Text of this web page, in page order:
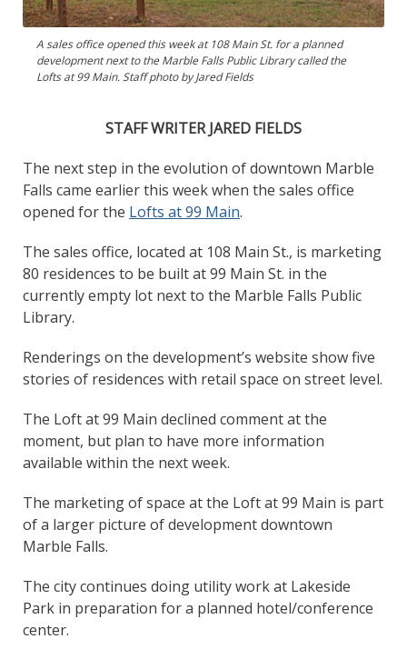
A sales office opened this week at 108 Main St. for a planned
development next to the Marble Falls Public Library called the
Lofts at 99 Main. Staff photo by Jared Fields
STAFF WRITER JARED FIELDS
The next step in the evolution of downtown Marble
Falls came earlier this week when the sales office
opened for the Lofts at 99 Main.
The sales office, located at 108 Main St., is marketing
80 residences to be built at 99 Main St. in the
currently empty lot next to the Marble Falls Public
Library.
Renderings on the development’s website show five
stories of residences with retail space on street level.
The Loft at 99 Main declined comment at the
moment, but plan to have more information
available within the next week.
The marketing of space at the Loft at 99 Main is part
of a larger picture of development downtown
Marble Falls.
The city continues doing utility work at Lakeside
Park in preparation for a planned hotel/conference
center.